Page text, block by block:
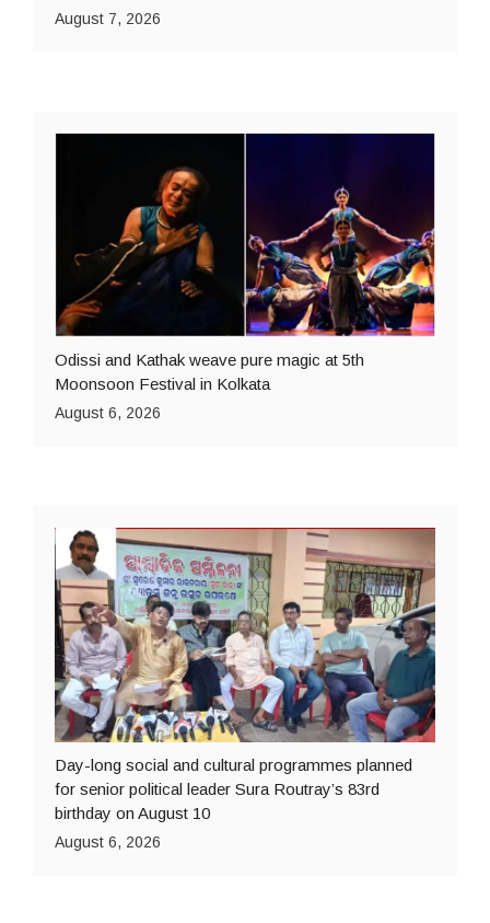
August 7, 2026
Odissi and Kathak weave pure magic at 5th
Moonsoon Festival in Kolkata
August 6, 2026
Day-long social and cultural programmes planned
for senior political leader Sura Routray’s 83rd
birthday on August 10
August 6, 2026